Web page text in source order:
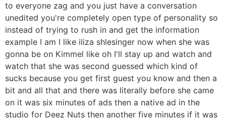
to everyone zag and you just have a conversation
unedited you're completely open type of personality so
instead of trying to rush in and get the information
example I am I like iliza shlesinger now when she was
gonna be on Kimmel like oh I'll stay up and watch and
watch that she was second guessed which kind of
sucks because you get first guest you know and then a
bit and all that and there was literally before she came
on it was six minutes of ads then a native ad in the
studio for Deez Nuts then another five minutes if it was